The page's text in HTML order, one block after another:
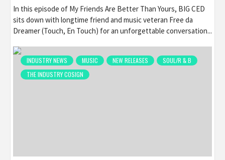
In this episode of My Friends Are Better Than Yours, BIG CED
sits down with longtime friend and music veteran Free da
Dreamer (Touch, En Touch) for an unforgettable conversation...
INDUSTRY NEWS MUSIC NEW RELEASES
SOUL/R & B
THE INDUSTRY COSIGN